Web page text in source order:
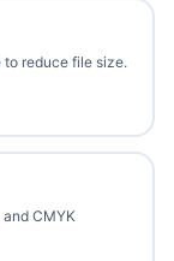
reduce file size.
CMYK